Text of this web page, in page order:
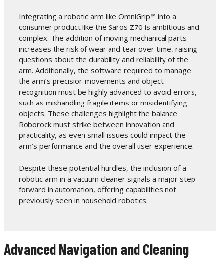
Integrating a robotic arm like OmniGrip™ into a
consumer product like the Saros Z70 is ambitious and
complex. The addition of moving mechanical parts
increases the risk of wear and tear over time, raising
questions about the durability and reliability of the
arm. Additionally, the software required to manage
the arm’s precision movements and object
recognition must be highly advanced to avoid errors,
such as mishandling fragile items or misidentifying
objects. These challenges highlight the balance
Roborock must strike between innovation and
practicality, as even small issues could impact the
arm’s performance and the overall user experience.
Despite these potential hurdles, the inclusion of a
robotic arm in a vacuum cleaner signals a major step
forward in automation, offering capabilities not
previously seen in household robotics.
Advanced Navigation and Cleaning